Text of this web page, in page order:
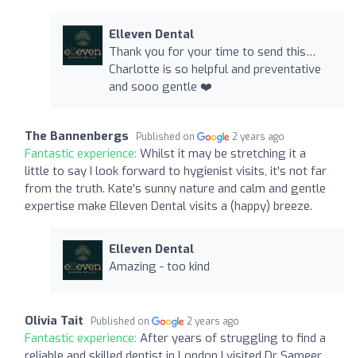
Elleven Dental
Thank you for your time to send this…
Charlotte is so helpful and preventative
and sooo gentle ❤️
The Bannenbergs Published on 2 years ago
Fantastic experience: Whilst it may be stretching it a
little to say I look forward to hygienist visits, it's not far
from the truth. Kate's sunny nature and calm and gentle
expertise make Elleven Dental visits a (happy) breeze.
Elleven Dental
Amazing - too kind
Olivia Tait Published on 2 years ago
Fantastic experience: After years of struggling to find a